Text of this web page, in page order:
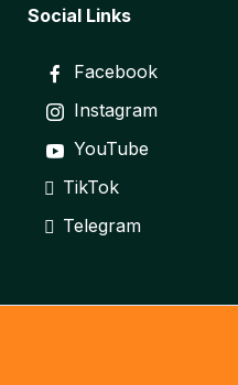
Social Links
Facebook
Instagram
YouTube
TikTok
Telegram